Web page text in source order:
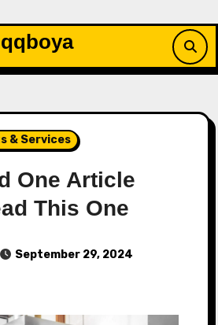
qqboya
& Services
One Article
This One
September 29, 2024